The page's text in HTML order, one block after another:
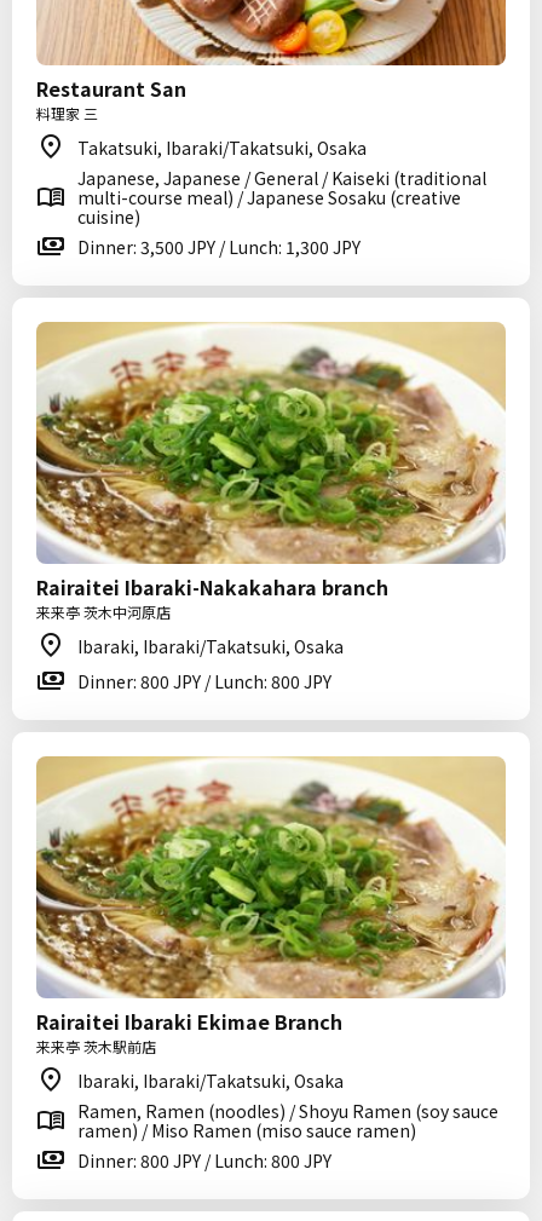
Restaurant San
料理家 三
Takatsuki, Ibaraki/Takatsuki, Osaka
Japanese, Japanese / General / Kaiseki (traditional
multi-course meal) / Japanese Sosaku (creative
cuisine)
Dinner: 3,500 JPY / Lunch: 1,300 JPY
Rairaitei Ibaraki-Nakakahara branch
来来亭 茨木中河原店
Ibaraki, Ibaraki/Takatsuki, Osaka
Dinner: 800 JPY / Lunch: 800 JPY
Rairaitei Ibaraki Ekimae Branch
来来亭 茨木駅前店
Ibaraki, Ibaraki/Takatsuki, Osaka
Ramen, Ramen (noodles) / Shoyu Ramen (soy sauce
ramen) / Miso Ramen (miso sauce ramen)
Dinner: 800 JPY / Lunch: 800 JPY